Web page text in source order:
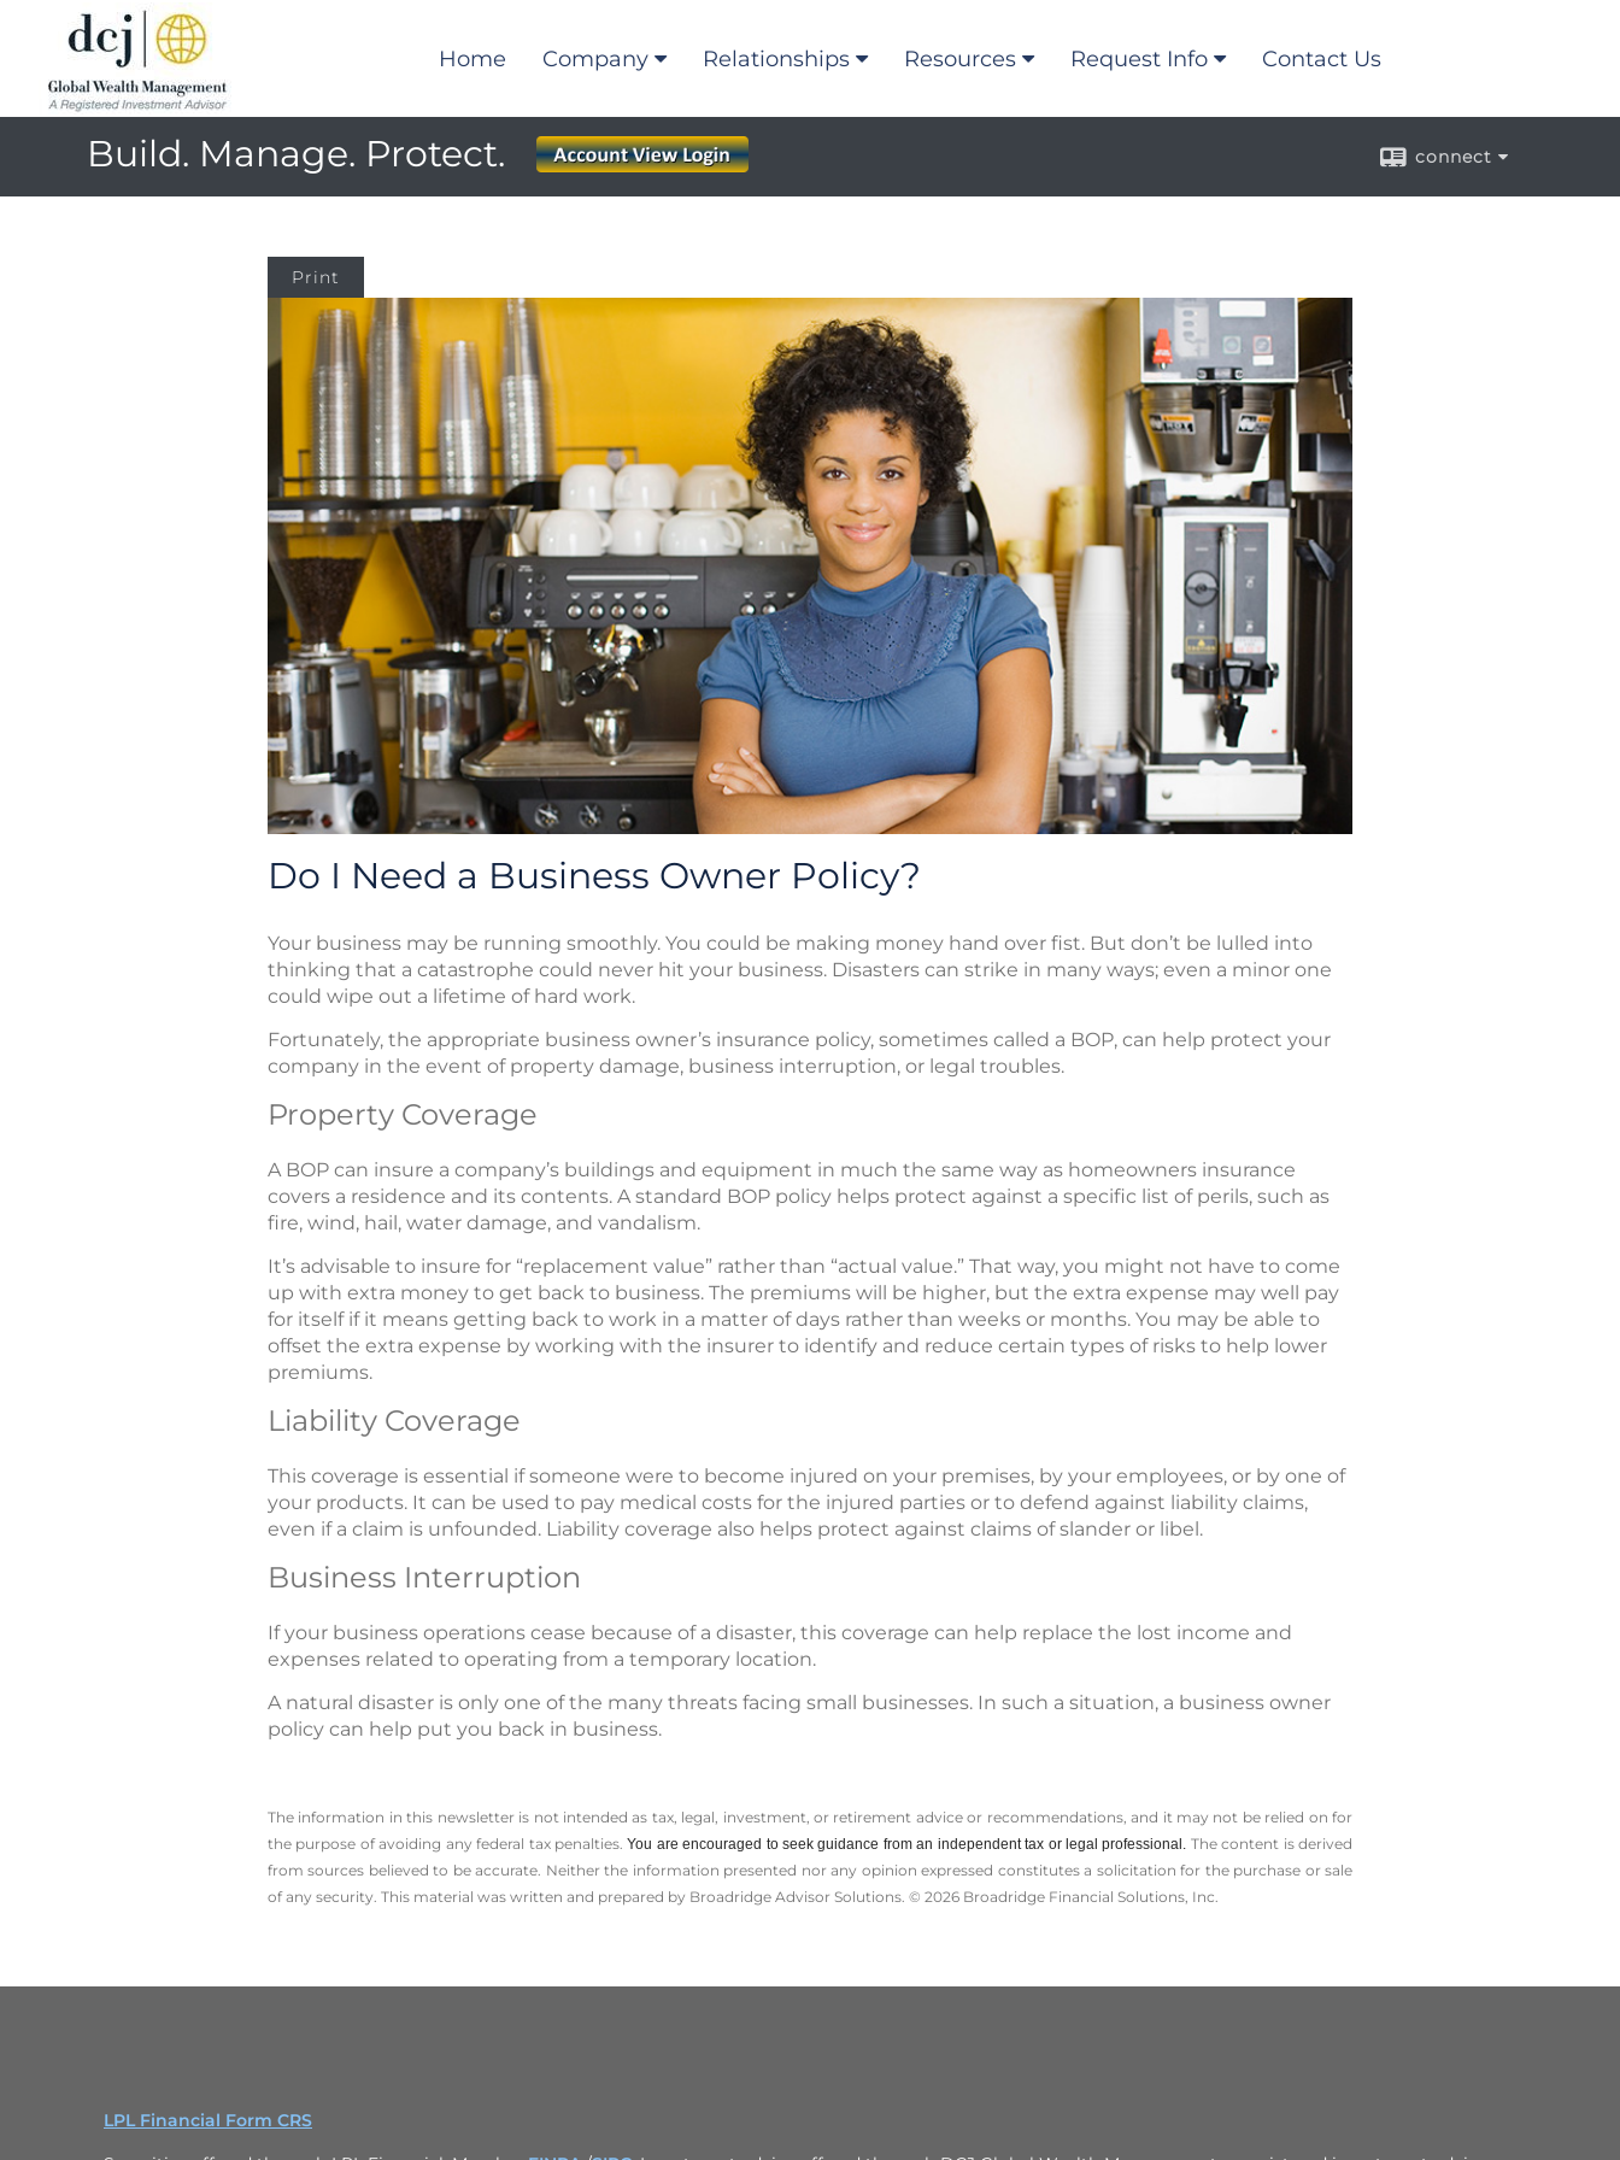
Home Company Relationships Resources Request Info Contact Us
Build. Manage. Protect. connect
Print
Do I Need a Business Owner Policy?
Your business may be running smoothly. You could be making money hand over fist. But don’t be lulled into
thinking that a catastrophe could never hit your business. Disasters can strike in many ways; even a minor one
could wipe out a lifetime of hard work.
Fortunately, the appropriate business owner’s insurance policy, sometimes called a BOP, can help protect your
company in the event of property damage, business interruption, or legal troubles.
Property Coverage
A BOP can insure a company’s buildings and equipment in much the same way as homeowners insurance
covers a residence and its contents. A standard BOP policy helps protect against a specific list of perils, such as
fire, wind, hail, water damage, and vandalism.
It’s advisable to insure for “replacement value” rather than “actual value.” That way, you might not have to come
up with extra money to get back to business. The premiums will be higher, but the extra expense may well pay
for itself if it means getting back to work in a matter of days rather than weeks or months. You may be able to
offset the extra expense by working with the insurer to identify and reduce certain types of risks to help lower
premiums.
Liability Coverage
This coverage is essential if someone were to become injured on your premises, by your employees, or by one of
your products. It can be used to pay medical costs for the injured parties or to defend against liability claims,
even if a claim is unfounded. Liability coverage also helps protect against claims of slander or libel.
Business Interruption
If your business operations cease because of a disaster, this coverage can help replace the lost income and
expenses related to operating from a temporary location.
A natural disaster is only one of the many threats facing small businesses. In such a situation, a business owner
policy can help put you back in business.
The information in this newsletter is not intended as tax, legal, investment, or retirement advice or recommendations, and it may not be relied on for
the ­purpose of ­avoiding any ­federal tax penalties.You are encouraged to seek guidance from an independent tax or legal professional. The content is derived
from sources believed to be accurate. Neither the information presented nor any opinion expressed constitutes a solicitation for the ­purchase or sale
of any security. This material was written and prepared by Broadridge Advisor Solutions. © 2026 Broadridge Financial Solutions, Inc.
LPL Financial Form CRS